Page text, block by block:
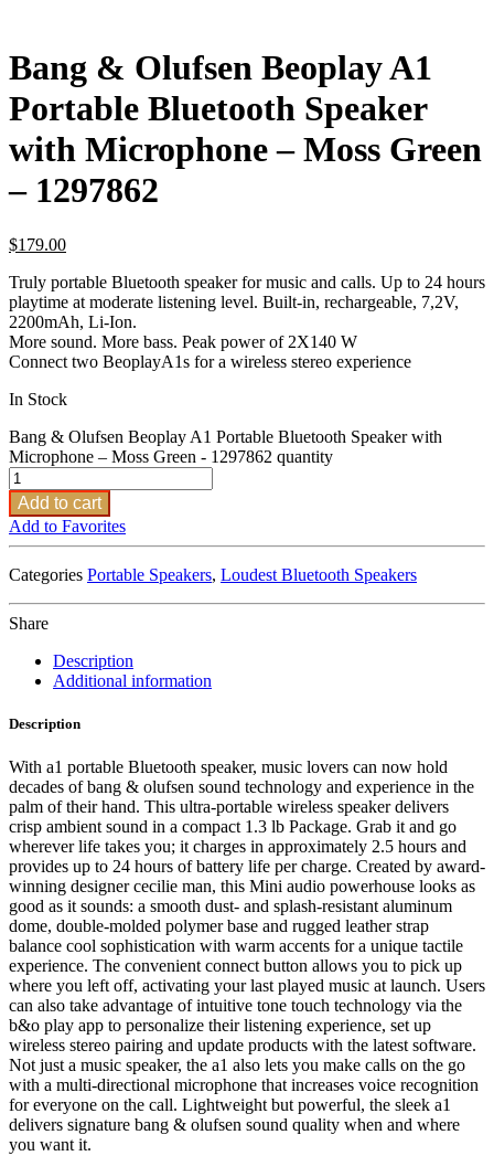
Bang & Olufsen Beoplay A1
Portable Bluetooth Speaker
with Microphone – Moss Green
– 1297862
$179.00
Truly portable Bluetooth speaker for music and calls. Up to 24 hours
playtime at moderate listening level. Built-in, rechargeable, 7,2V,
2200mAh, Li-Ion.
More sound. More bass. Peak power of 2X140 W
Connect two BeoplayA1s for a wireless stereo experience
In Stock
Bang & Olufsen Beoplay A1 Portable Bluetooth Speaker with
Microphone – Moss Green - 1297862 quantity
Add to cart
Add to Favorites
Categories Portable Speakers, Loudest Bluetooth Speakers
Share
Description
Additional information
Description
With a1 portable Bluetooth speaker, music lovers can now hold
decades of bang & olufsen sound technology and experience in the
palm of their hand. This ultra-portable wireless speaker delivers
crisp ambient sound in a compact 1.3 lb Package. Grab it and go
wherever life takes you; it charges in approximately 2.5 hours and
provides up to 24 hours of battery life per charge. Created by award-
winning designer cecilie man, this Mini audio powerhouse looks as
good as it sounds: a smooth dust- and splash-resistant aluminum
dome, double-molded polymer base and rugged leather strap
balance cool sophistication with warm accents for a unique tactile
experience. The convenient connect button allows you to pick up
where you left off, activating your last played music at launch. Users
can also take advantage of intuitive tone touch technology via the
b&o play app to personalize their listening experience, set up
wireless stereo pairing and update products with the latest software.
Not just a music speaker, the a1 also lets you make calls on the go
with a multi-directional microphone that increases voice recognition
for everyone on the call. Lightweight but powerful, the sleek a1
delivers signature bang & olufsen sound quality when and where
you want it.